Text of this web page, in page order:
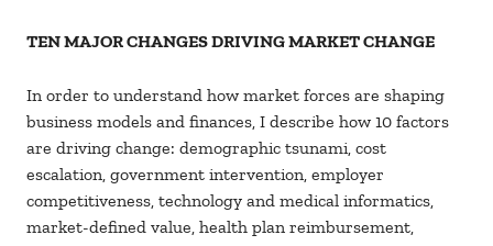
TEN MAJOR CHANGES DRIVING MARKET CHANGE
In order to understand how market forces are shaping
business models and finances, I describe how 10 factors
are driving change: demographic tsunami, cost
escalation, government intervention, employer
competitiveness, technology and medical informatics,
market-defined value, health plan reimbursement,